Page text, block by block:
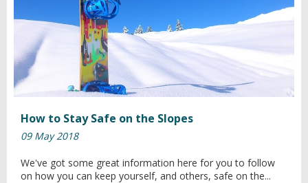
How to Stay Safe on the Slopes
09 May 2018
We've got some great information here for you to follow
on how you can keep yourself, and others, safe on the...